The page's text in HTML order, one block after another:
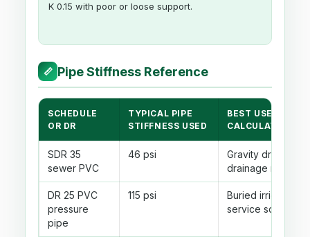
K 0.15 with poor or loose support.
📏 Pipe Stiffness Reference
SCHEDULE
OR DR
TYPICAL PIPE
STIFFNESS USED
BEST USE IN THIS
CALCULATOR
SDR 35
sewer PVC
46 psi
Gravity drains,
drainage runs
DR 25 PVC
pressure
pipe
115 psi
Buried irrigation
service screening